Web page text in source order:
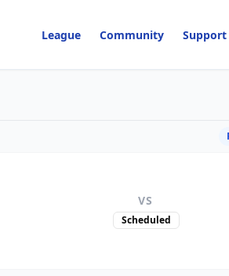
League Community Support
VS
Scheduled